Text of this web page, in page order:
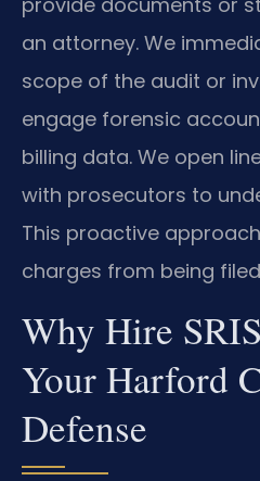
an attorney. We
scope of the audit or
engage forensic
billing data. We open
with prosecutors to
This proactive
charges from being
Why Hire
Your Harford
Defense